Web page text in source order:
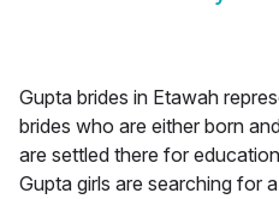
Gupta brides in Etawah
brides who are either born
are settled there for
Gupta girls are searching for